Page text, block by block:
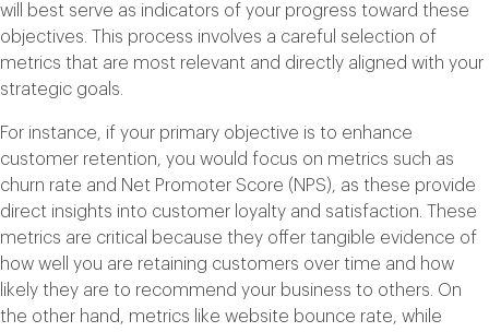
will best serve as indicators of your progress toward these
objectives. This process involves a careful selection of
metrics that are most relevant and directly aligned with your
strategic goals.
For instance, if your primary objective is to enhance
customer retention, you would focus on metrics such as
churn rate and Net Promoter Score (NPS), as these provide
direct insights into customer loyalty and satisfaction. These
metrics are critical because they offer tangible evidence of
how well you are retaining customers over time and how
likely they are to recommend your business to others. On
the other hand, metrics like website bounce rate, while